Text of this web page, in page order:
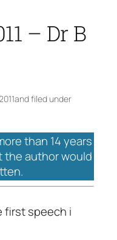
– Dr B
and filed under
than 14 years
the author would
first speech i